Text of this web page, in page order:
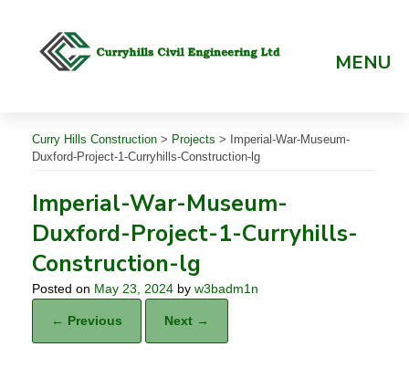
MENU
Curry Hills Construction > Projects >
Imperial-War-Museum-
Duxford-Project-1-Curryhills-Construction-lg
Imperial-War-Museum-
Duxford-Project-1-Curryhills-
Construction-lg
Posted on May 23, 2024 by w3badm1n
← Previous Next →